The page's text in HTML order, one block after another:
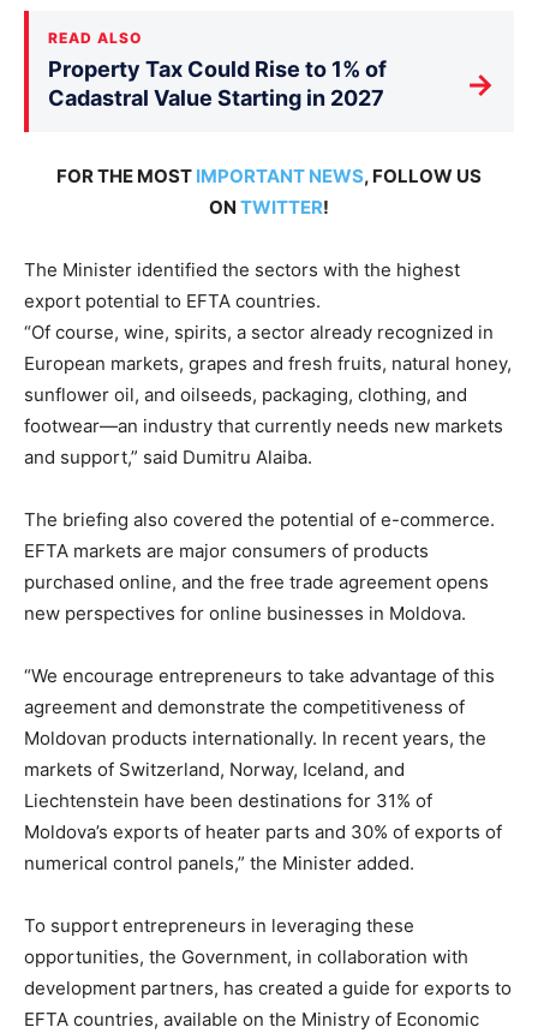
READ ALSO
Property Tax Could Rise to 1% of
Cadastral Value Starting in 2027
→
FOR THE MOST IMPORTANT NEWS, FOLLOW US
ON TWITTER!
The Minister identified the sectors with the highest
export potential to EFTA countries.
“Of course, wine, spirits, a sector already recognized in
European markets, grapes and fresh fruits, natural honey,
sunflower oil, and oilseeds, packaging, clothing, and
footwear—an industry that currently needs new markets
and support,” said Dumitru Alaiba.
The briefing also covered the potential of e-commerce.
EFTA markets are major consumers of products
purchased online, and the free trade agreement opens
new perspectives for online businesses in Moldova.
“We encourage entrepreneurs to take advantage of this
agreement and demonstrate the competitiveness of
Moldovan products internationally. In recent years, the
markets of Switzerland, Norway, Iceland, and
Liechtenstein have been destinations for 31% of
Moldova’s exports of heater parts and 30% of exports of
numerical control panels,” the Minister added.
To support entrepreneurs in leveraging these
opportunities, the Government, in collaboration with
development partners, has created a guide for exports to
EFTA countries, available on the Ministry of Economic